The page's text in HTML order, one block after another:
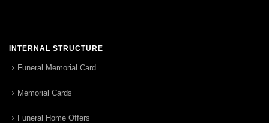
INTERNAL STRUCTURE
Funeral Memorial Card
Memorial Cards
Funeral Home Offers